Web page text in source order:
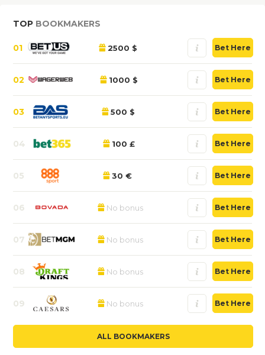
TOP BOOKMAKERS
01 2500 $ Bet Here
02 1000 $ Bet Here
03 500 $ Bet Here
04 100 £ Bet Here
05 30 € Bet Here
06 No bonus Bet Here
07 No bonus Bet Here
08 No bonus Bet Here
09 No bonus Bet Here
ALL BOOKMAKERS